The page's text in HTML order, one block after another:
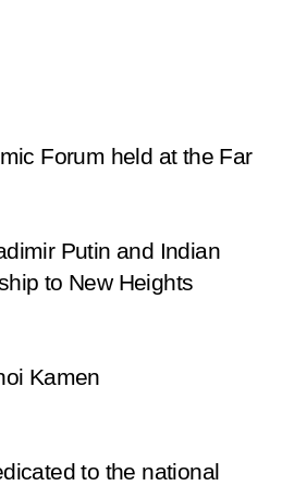
Forum held at the Far
Putin and Indian
to New Heights
Kamen
to the national